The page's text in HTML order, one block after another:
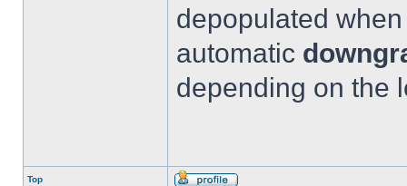
depopulated
automatic
depending on the
Top